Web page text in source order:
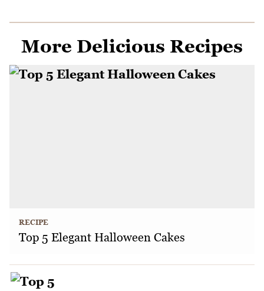
More Delicious Recipes
RECIPE
Top 5 Elegant Halloween Cakes